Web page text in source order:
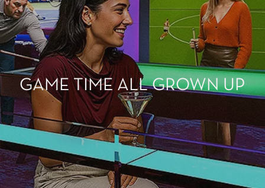
GAME TIME ALL GROWN UP